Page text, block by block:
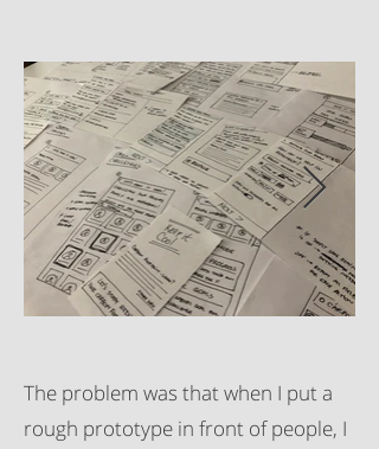
The problem was that when I put a
rough prototype in front of people, I